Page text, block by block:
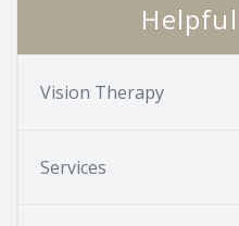
Vision Therapy
Services